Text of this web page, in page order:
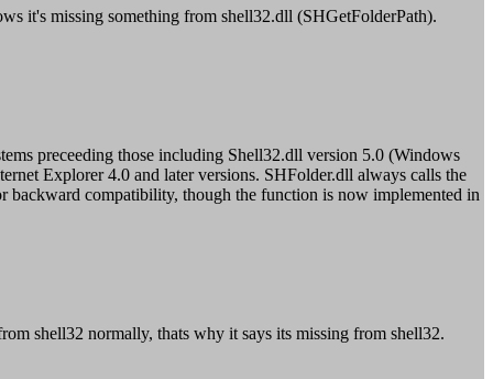
it's missing something from shell32.dll (SHGetFolderPath).
preceeding those including Shell32.dll version 5.0 (Windows
Explorer 4.0 and later versions. SHFolder.dll always calls the
compatibility, though the function is now implemented in
shell32 normally, thats why it says its missing from shell32.